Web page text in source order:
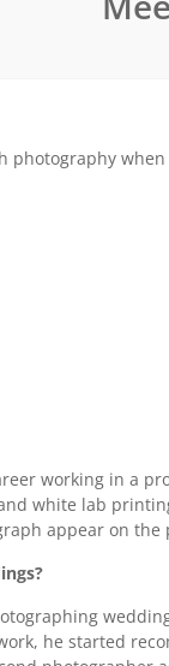
photography
working in a
white lab
appear on
he started